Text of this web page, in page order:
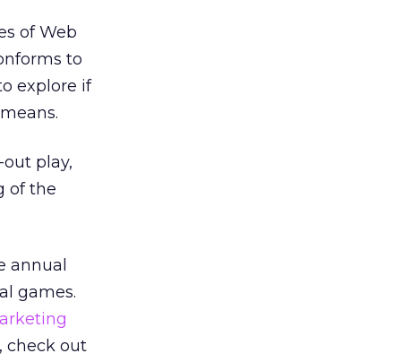
of Web
to
explore if
play,
of the
annual
games.
check out